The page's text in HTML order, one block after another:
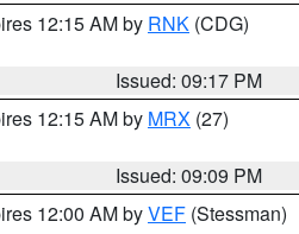
12:15 AM by RNK (CDG)
Issued: 09:17 PM
12:15 AM by MRX (27)
Issued: 09:09 PM
12:00 AM byVEF (Stessman)